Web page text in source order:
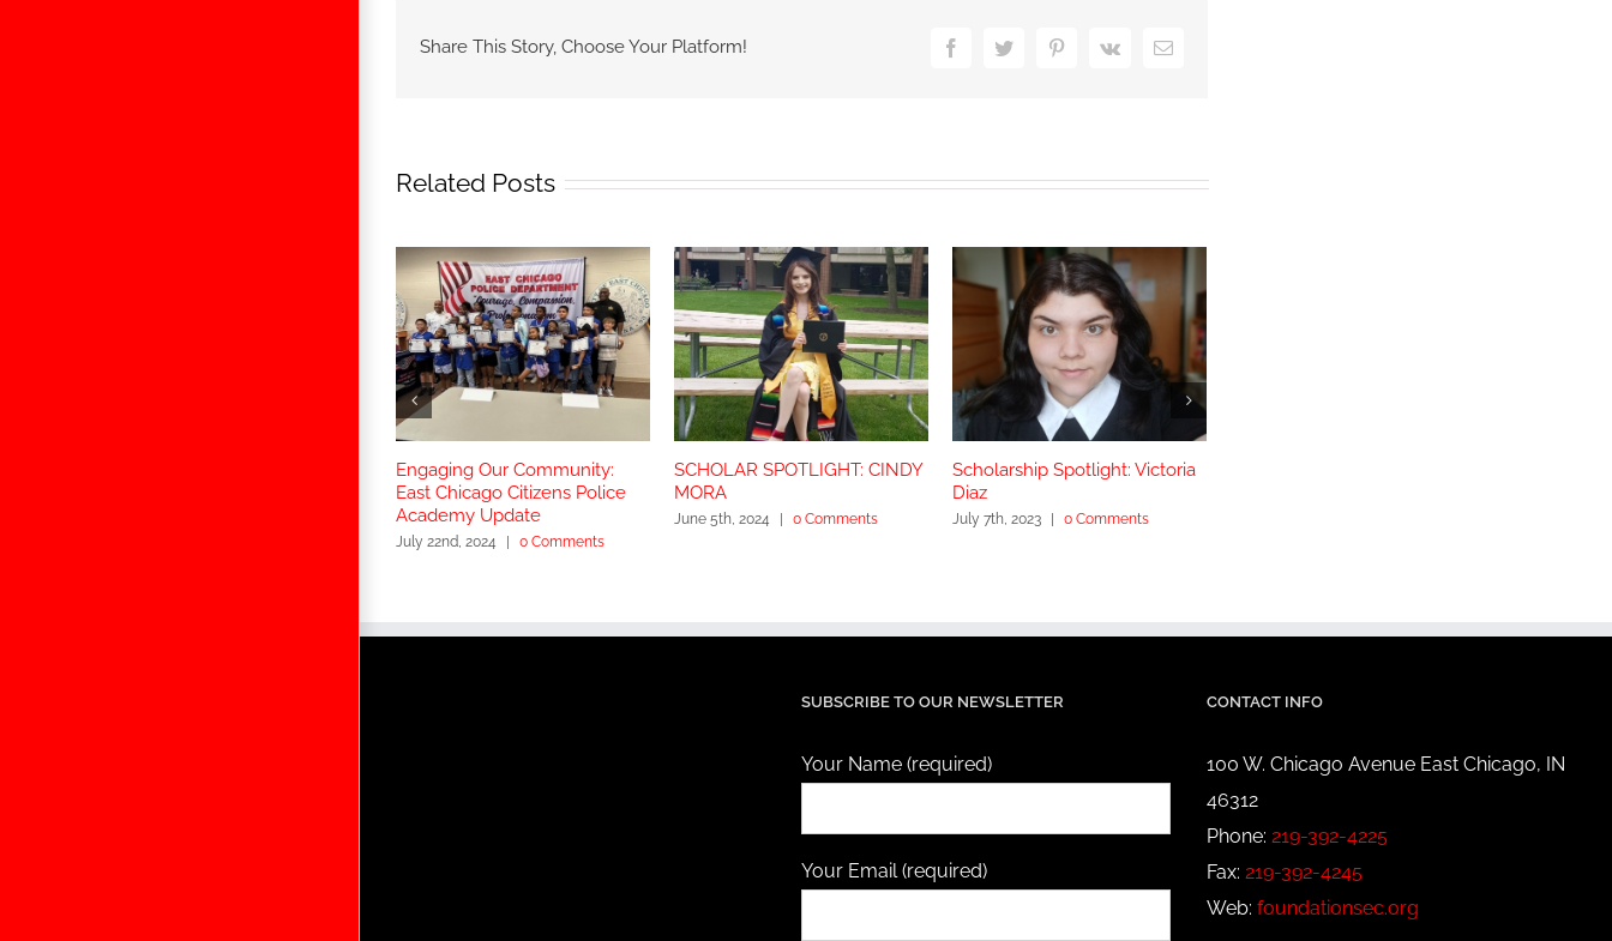
Share This Story, Choose Your Platform! FacebookTwitter PinterestVk Email
Related Posts
Engaging Our Community:
East Chicago Citizens Police
Academy Update
July 22nd, 2024 0 Comments
SCHOLAR SPOTLIGHT: CINDY
MORA
June 5th, 2024 0 Comments
Scholarship Spotlight: Victoria
Diaz
July 7th, 2023 0 Comments
SUBSCRIBE TO OUR NEWSLETTER
Your Name (required)
Your Email (required)
CONTACT INFO
100 W. Chicago Avenue East Chicago, IN
46312
Phone: 219-392-4225
Fax: 219-392-4245
Web: foundationsec.org